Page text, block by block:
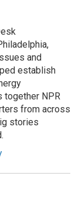
and
establish
together NPR
from across
stories